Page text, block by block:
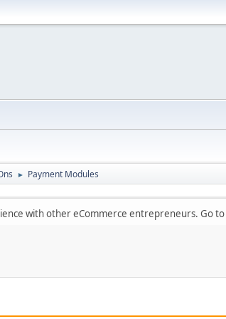
► Payment Modules
with other eCommerce entrepreneurs. Go to